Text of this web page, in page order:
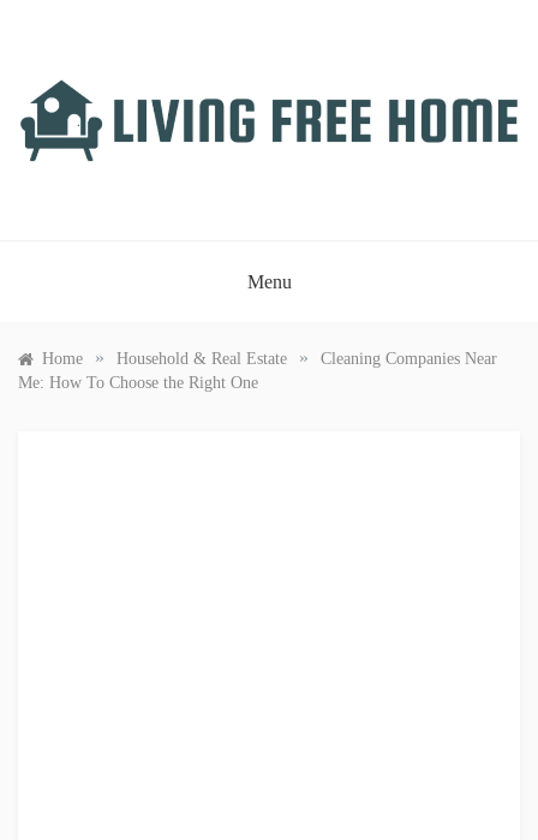
Menu
Home » Household & Real Estate »
Cleaning Companies Near
Me: How To Choose the Right One